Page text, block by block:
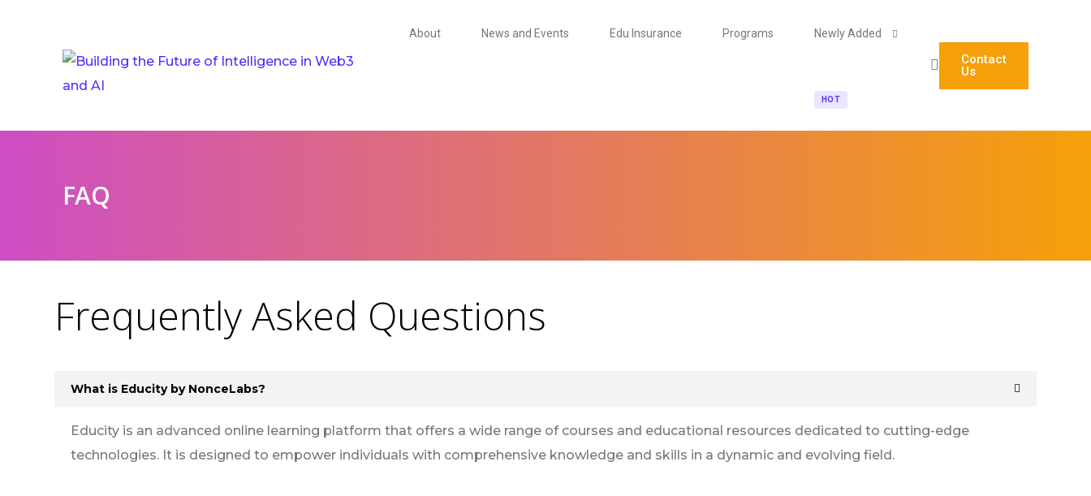
About News and Events Edu Insurance Programs Newly Added
HOT
Contact
Us
FAQ
Frequently Asked Questions
What is Educity by NonceLabs?
Educity is an advanced online learning platform that offers a wide range of courses and educational resources dedicated to cutting-edge
technologies. It is designed to empower individuals with comprehensive knowledge and skills in a dynamic and evolving field.